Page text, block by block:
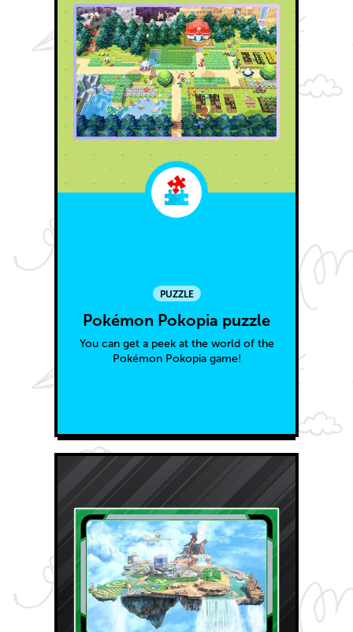
PUZZLE
Pokémon Pokopia puzzle
You can get a peek at the world of the
Pokémon Pokopia game!